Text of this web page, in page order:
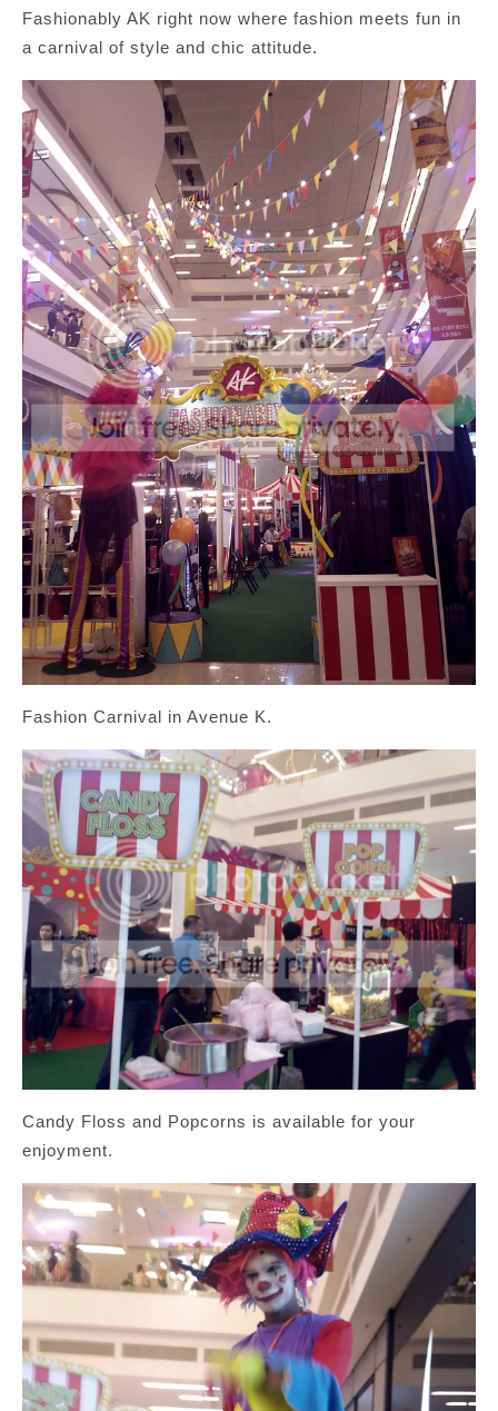
Fashionably AK right now where fashion meets fun in
a carnival of style and chic attitude.
Fashion Carnival in Avenue K.
Candy Floss and Popcorns is available for your
enjoyment.